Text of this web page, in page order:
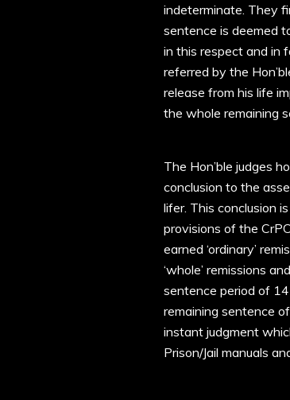
indeterminate. They
sentence is deemed
in this respect and in
referred by the
release from his life
the whole remaining
The Hon’ble judges
conclusion to the
lifer. This conclusion
provisions of the
earned ‘ordinary’
‘whole’ remissions
sentence period of
remaining sentence
instant judgment
Prison/Jail manuals